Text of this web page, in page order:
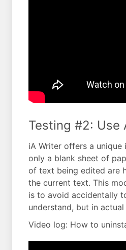
Testing #2: Use
iA Writer offers a
only a blank sheet of
of text being edited are
the current text. This
is to avoid accidentally
understand, but in
Video log: How to